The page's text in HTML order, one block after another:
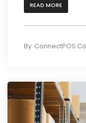
READ MORE
By ConnectPOS